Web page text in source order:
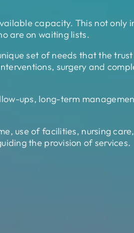
capacity. This not only
are on waiting lists.
set of needs that the
surgery and
ups, long-term
use of facilities, nursing
the provision of services.